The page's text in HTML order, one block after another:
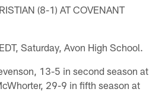
(8-1) AT COVENANT
Saturday, Avon High School.
13-5 in second season at
29-9 in fifth season at